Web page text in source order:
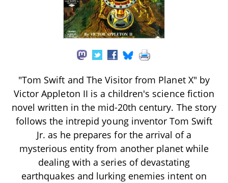
"Tom Swift and The Visitor from Planet X" by
Victor Appleton II is a children's science fiction
novel written in the mid-20th century. The story
follows the intrepid young inventor Tom Swift
Jr. as he prepares for the arrival of a
mysterious entity from another planet while
dealing with a series of devastating
earthquakes and lurking enemies intent on